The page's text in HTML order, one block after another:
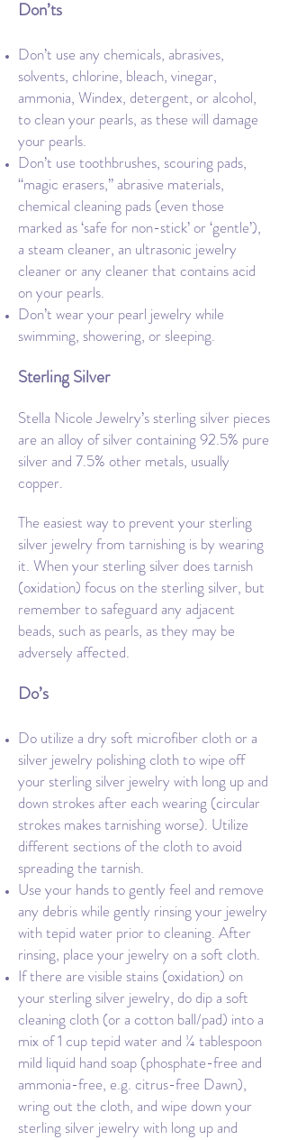
Don’ts
Don’t use any chemicals, abrasives,
solvents, chlorine, bleach, vinegar,
ammonia, Windex, detergent, or alcohol,
to clean your pearls, as these will damage
your pearls.
Don’t use toothbrushes, scouring pads,
“magic erasers,” abrasive materials,
chemical cleaning pads (even those
marked as ‘safe for non-stick’ or ‘gentle’),
a steam cleaner, an ultrasonic jewelry
cleaner or any cleaner that contains acid
on your pearls.
Don’t wear your pearl jewelry while
swimming, showering, or sleeping.
Sterling Silver
Stella Nicole Jewelry’s sterling silver pieces
are an alloy of silver containing 92.5% pure
silver and 7.5% other metals, usually
copper.
The easiest way to prevent your sterling
silver jewelry from tarnishing is by wearing
it. When your sterling silver does tarnish
(oxidation) focus on the sterling silver, but
remember to safeguard any adjacent
beads, such as pearls, as they may be
adversely affected.
Do’s
Do utilize a dry soft microfiber cloth or a
silver jewelry polishing cloth to wipe off
your sterling silver jewelry with long up and
down strokes after each wearing (circular
strokes makes tarnishing worse). Utilize
different sections of the cloth to avoid
spreading the tarnish.
Use your hands to gently feel and remove
any debris while gently rinsing your jewelry
with tepid water prior to cleaning. After
rinsing, place your jewelry on a soft cloth.
If there are visible stains (oxidation) on
your sterling silver jewelry, do dip a soft
cleaning cloth (or a cotton ball/pad) into a
mix of 1 cup tepid water and ¼ tablespoon
mild liquid hand soap (phosphate-free and
ammonia-free, e.g. citrus-free Dawn),
wring out the cloth, and wipe down your
sterling silver jewelry with long up and